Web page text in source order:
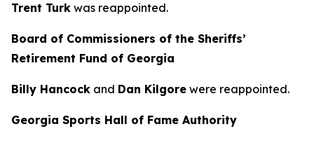
Trent Turk was reappointed.
Board of Commissioners of the Sheriffs’
Retirement Fund of Georgia
Billy Hancock and Dan Kilgore were reappointed.
Georgia Sports Hall of Fame Authority